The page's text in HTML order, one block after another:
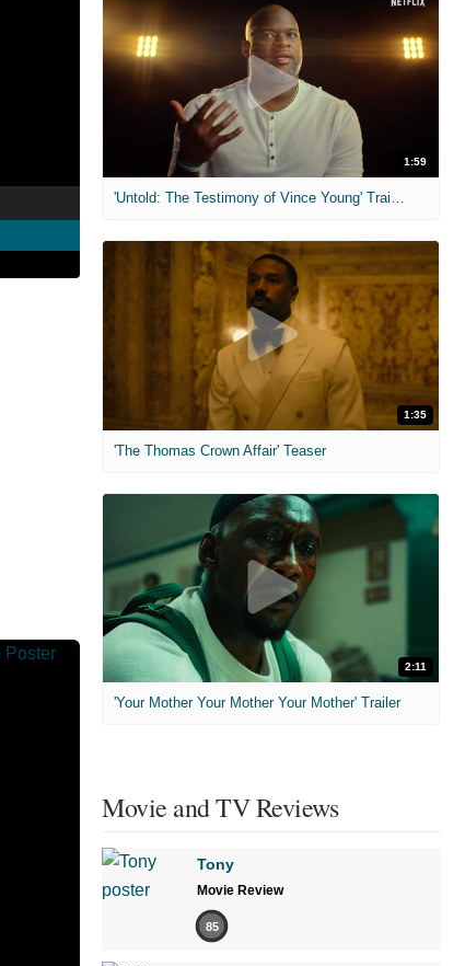
1:59
'Untold: The Testimony of Vince Young' Trailer
1:35
'The Thomas Crown Affair' Teaser
2:11
'Your Mother Your Mother Your Mother' Trailer
Movie and TV Reviews
Tony
Movie Review
85